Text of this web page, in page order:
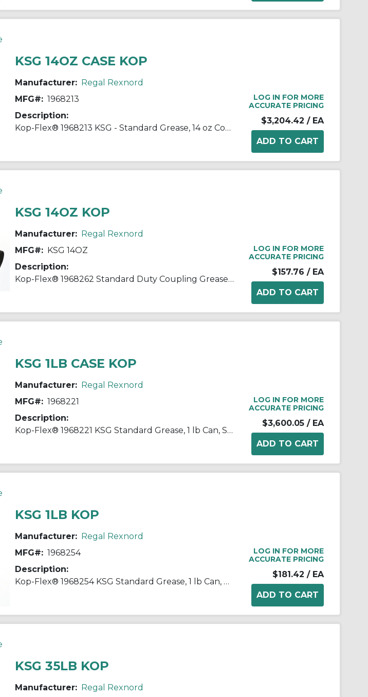
KSG 14OZ CASE KOP
Manufacturer: Regal Rexnord
MFG#: 1968213
Description:
Kop-Flex® 1968213 KSG - Standard Grease, 14 oz Container Pail Container, Green, -40 to 190 deg F
LOG IN FOR MORE
ACCURATE PRICING
$3,204.42 / EA
KSG 14OZ KOP
Manufacturer: Regal Rexnord
MFG#: KSG 14OZ
Description:
Kop-Flex® 1968262 Standard Duty Coupling Grease, 14 oz Cartridge, Semi-Solid Form, Blue/Green, -40 to 190 deg F
LOG IN FOR MORE
ACCURATE PRICING
$157.76 / EA
KSG 1LB CASE KOP
Manufacturer: Regal Rexnord
MFG#: 1968221
Description:
Kop-Flex® 1968221 KSG Standard Grease, 1 lb Can, Semi-Solid Form, Green, -40 to 190 deg F
LOG IN FOR MORE
ACCURATE PRICING
$3,600.05 / EA
KSG 1LB KOP
Manufacturer: Regal Rexnord
MFG#: 1968254
Description:
Kop-Flex® 1968254 KSG Standard Grease, 1 lb Can, Semi-Solid Form, Green, -40 to 190 deg F
LOG IN FOR MORE
ACCURATE PRICING
$181.42 / EA
KSG 35LB KOP
Manufacturer: Regal Rexnord